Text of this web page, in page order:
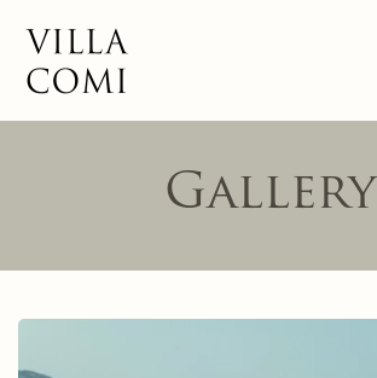
Skip to main content
Gallery